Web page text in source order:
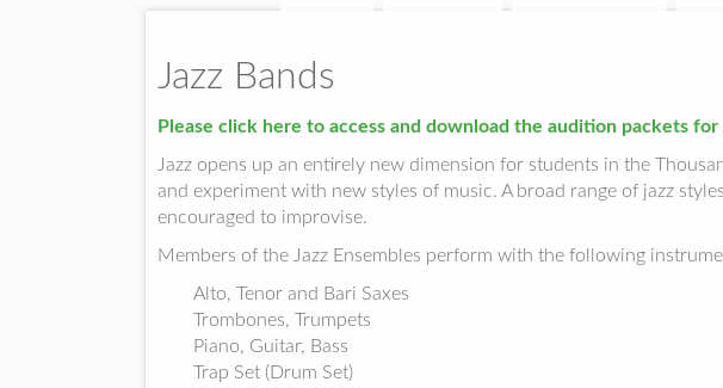
Jazz Bands
Please click here to access and download the audition packets for
Jazz opens up an entirely new dimension for students in the
and experiment with new styles of music. A broad range of jazz
encouraged to improvise.
Members of the Jazz Ensembles perform with the following
Alto, Tenor and Bari Saxes
Trombones, Trumpets
Piano, Guitar, Bass
Trap Set (Drum Set)